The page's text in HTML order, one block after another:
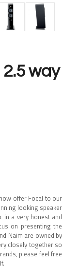
way
offer Focal to our
looking speaker
in a very honest and
on presenting the
Naim are owned by
closely together so
please feel free